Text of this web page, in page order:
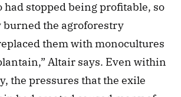
had stopped being profitable, so
burned the agroforestry
them with monocultures
Altair says. Even within
the pressures that the exile